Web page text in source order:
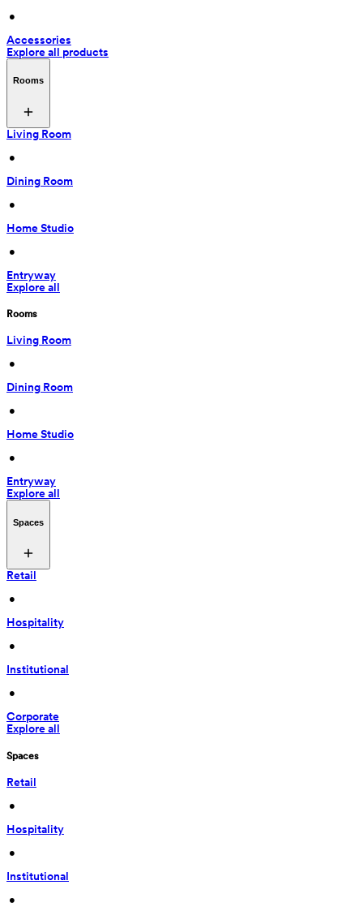
•
Accessories
Explore all products
Rooms
Living Room
•
Dining Room
•
Home Studio
•
Entryway
Explore all
Rooms
Living Room
•
Dining Room
•
Home Studio
•
Entryway
Explore all
Spaces
Retail
•
Hospitality
•
Institutional
•
Corporate
Explore all
Spaces
Retail
•
Hospitality
•
Institutional
•